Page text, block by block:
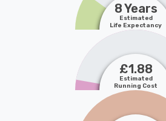
8 Years
Estimated
Life Expectancy
£1.88
Estimated
Running Cost